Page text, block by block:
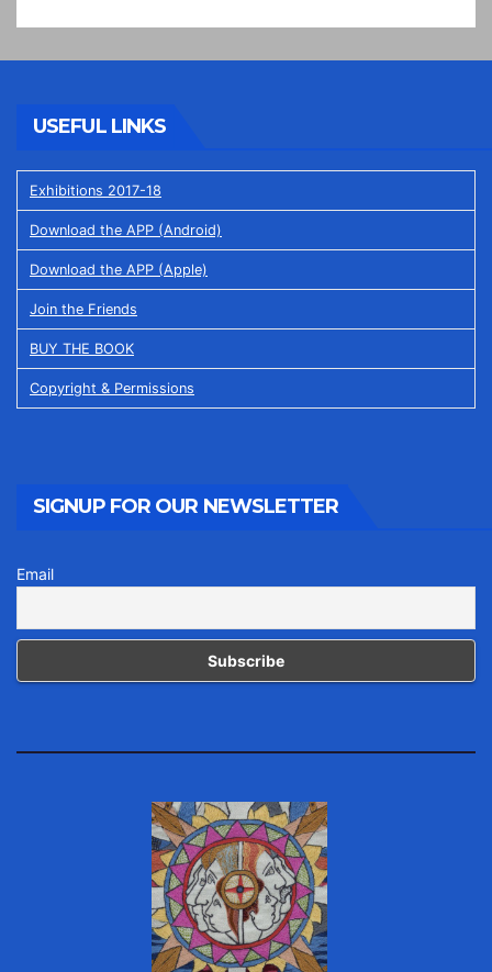
USEFUL LINKS
Exhibitions 2017-18
Download the APP (Android)
Download the APP (Apple)
Join the Friends
BUY THE BOOK
Copyright & Permissions
SIGNUP FOR OUR NEWSLETTER
Email